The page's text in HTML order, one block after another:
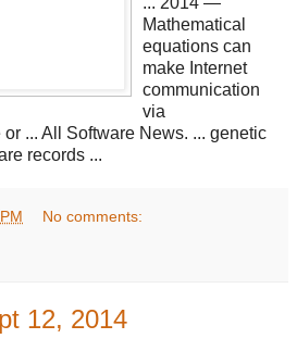
Mathematical
equations can
make Internet
communication
via
... All Software News. ... genetic
records ...
No comments:
12, 2014